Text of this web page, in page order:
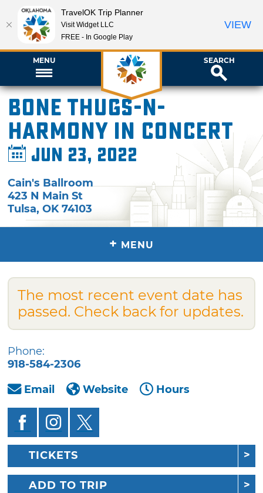
MENU SEARCH
Bone Thugs-N-
Harmony in Concert
Jun 23, 2022
Cain's Ballroom
423 N Main St
Tulsa,OK 74103
+ MENU
The most recent event date has
passed. Check back for updates.
Phone:
918-584-2306
Email
Website Hours
TICKETS
ADD TO TRIP
TravelOK Trip Planner
Visit Widget LLC
FREE - In Google Play
VIEW